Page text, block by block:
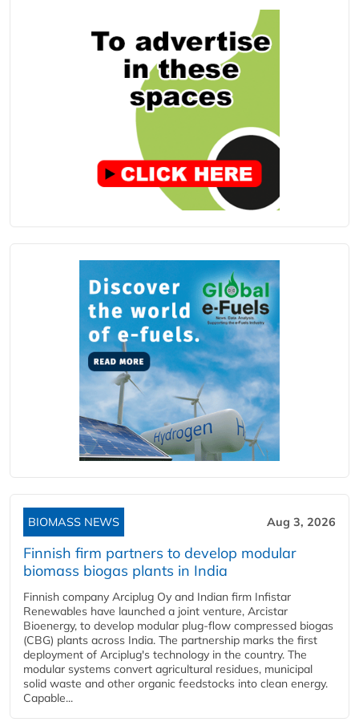
BIOMASS NEWS Aug 3, 2026
Finnish firm partners to develop modular
biomass biogas plants in India
Finnish company Arciplug Oy and Indian firm Infistar
Renewables have launched a joint venture, Arcistar
Bioenergy, to develop modular plug-flow compressed biogas
(CBG) plants across India. The partnership marks the first
deployment of Arciplug's technology in the country. The
modular systems convert agricultural residues, municipal
solid waste and other organic feedstocks into clean energy.
Capable...